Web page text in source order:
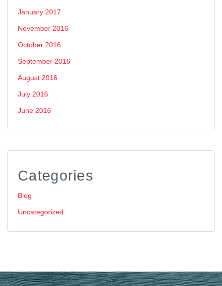
January 2017
November 2016
October 2016
September 2016
August 2016
July 2016
June 2016
Categories
Blog
Uncategorized